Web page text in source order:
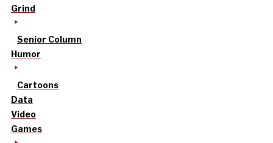
Grind
Senior Column
Humor
Cartoons
Data
Video
Games